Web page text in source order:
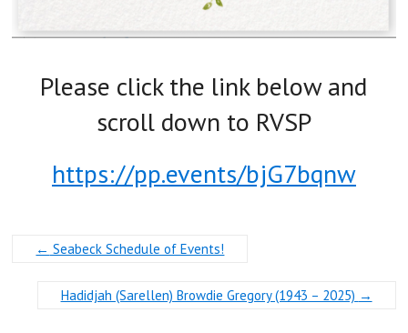
Please click the link below and
scroll down to RVSP
https://pp.events/bjG7bqnw
← Seabeck Schedule of Events!
Hadidjah (Sarellen) Browdie Gregory (1943 – 2025) →